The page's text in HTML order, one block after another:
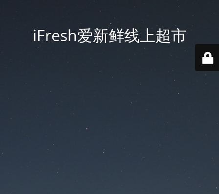
iFresh爱新鲜线上超市